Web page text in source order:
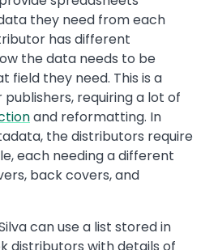
they need from each
has different
the data needs to be
field they need. This is a
requiring a lot of
and reformatting. In
the distributors require
each needing a different
back covers, and
can use a list stored in
distributors with details of